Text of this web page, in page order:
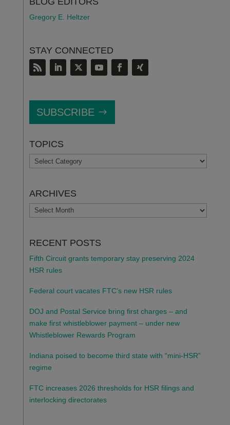
Gregory E. Heltzer
STAY CONNECTED
SUBSCRIBE
TOPICS
TOPICS
ARCHIVES
ARCHIVES
RECENT POSTS
Fifth Circuit grants temporary stay preserving 2024
HSR rules
Federal court vacates FTC’s new HSR rules
DOJ and Postal Service bring first charges – and
make first whistleblower payment – under new
Whistleblower Rewards Program
Indiana poised to become third state with “mini-HSR”
regime
FTC increases 2026 thresholds for HSR filings and
interlocking directorates